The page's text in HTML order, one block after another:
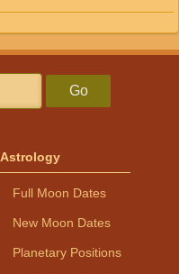
Go
Astrology
Full Moon Dates
New Moon Dates
Planetary Positions